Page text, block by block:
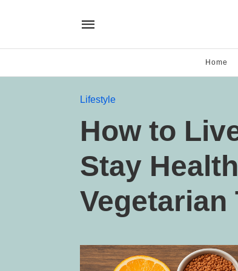
Home
Lifestyle
How to
Stay
Vegetarian